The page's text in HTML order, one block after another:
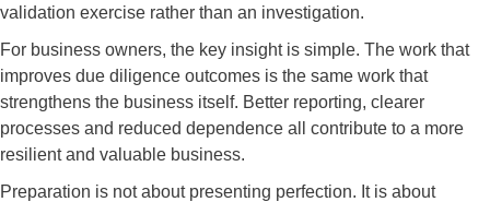
validation exercise rather than an investigation.
For business owners, the key insight is simple. The work that
improves due diligence outcomes is the same work that
strengthens the business itself. Better reporting, clearer
processes and reduced dependence all contribute to a more
resilient and valuable business.
Preparation is not about presenting perfection. It is about